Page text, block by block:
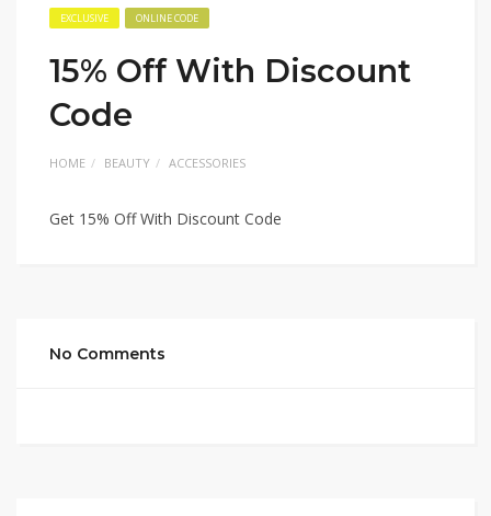
EXCLUSIVE ONLINE CODE
15% Off With Discount
Code
HOME BEAUTY ACCESSORIES
Get 15% Off With Discount Code
No Comments